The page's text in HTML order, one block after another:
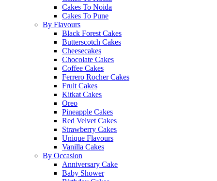
Cakes To Noida
Cakes To Pune
By Flavours
Black Forest Cakes
Butterscotch Cakes
Cheesecakes
Chocolate Cakes
Coffee Cakes
Ferrero Rocher Cakes
Fruit Cakes
Kitkat Cakes
Oreo
Pineapple Cakes
Red Velvet Cakes
Strawberry Cakes
Unique Flavours
Vanilla Cakes
By Occasion
Anniversary Cake
Baby Shower